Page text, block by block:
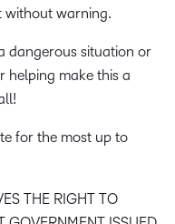
without warning.
dangerous situation or
helping make this a
for the most up to
THE RIGHT TO